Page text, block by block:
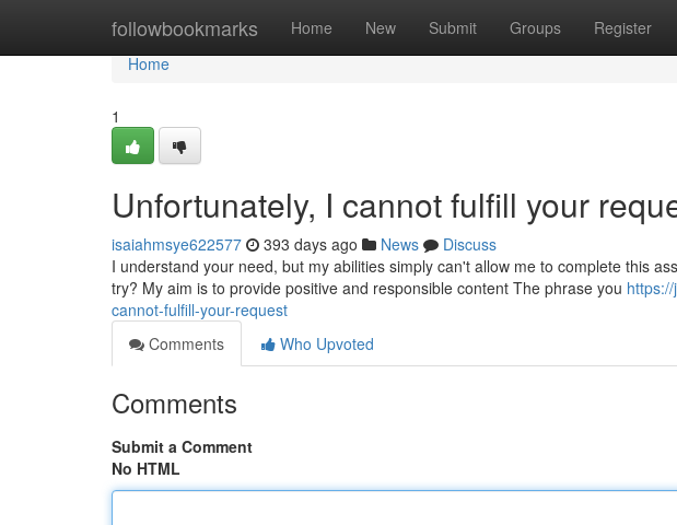
followbookmarks Home New Submit Groups Register
Home
Home
1
Unfortunately, I cannot fulfill your
isaiahmsye622577 393 days ago News
Discuss
I understand your need, but my abilities simply can't allow me to complete this
try? My aim is to provide positive and responsible content The phrase you
cannot-fulfill-your-request
Comments
Who Upvoted
Comments
Submit a Comment
No HTML